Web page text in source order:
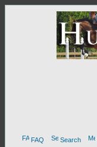
FAQ Search